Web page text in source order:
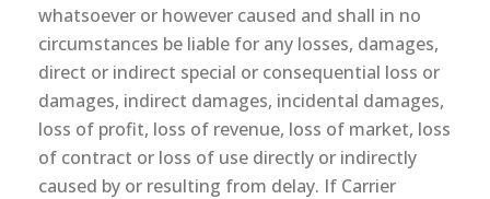
whatsoever or however caused and shall in no
circumstances be liable for any losses, damages,
direct or indirect special or consequential loss or
damages, indirect damages, incidental damages,
loss of profit, loss of revenue, loss of market, loss
of contract or loss of use directly or indirectly
caused by or resulting from delay. If Carrier